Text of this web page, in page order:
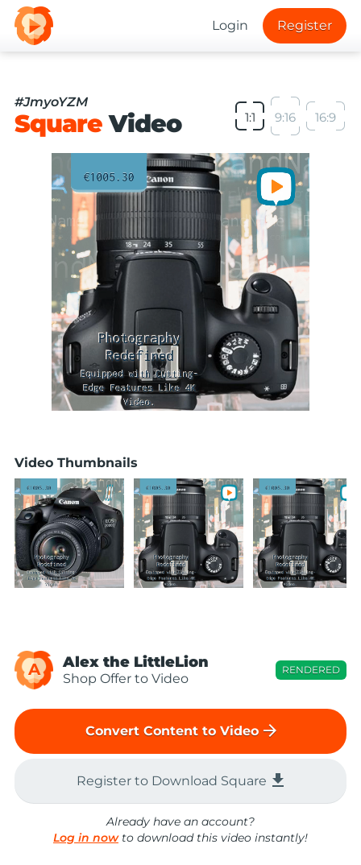
Login Register
#JmyoYZM
SquareVideo 1:1 9:16 16:9
Video Thumbnails
A Alex the LittleLion
Shop Offer to Video
RENDERED
Convert Content to Video arrow_forward
Register to Download Square file_download
Already have an account?
Log in nowto download this video instantly!